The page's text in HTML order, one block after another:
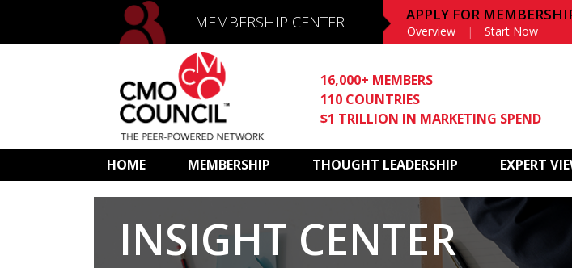
MEMBERSHIP CENTER APPLY FOR
Overview Start Now
16,000+ MEMBERS
110 COUNTRIES
$1 TRILLION IN MARKETING SPEND
HOME MEMBERSHIP THOUGHT LEADERSHIP EXPERT
INSIGHT CENTER